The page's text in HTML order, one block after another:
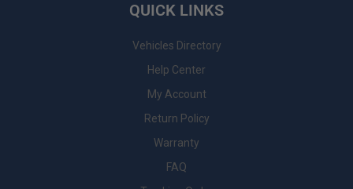
QUICK LINKS
Vehicles Directory
Help Center
My Account
Return Policy
Warranty
FAQ